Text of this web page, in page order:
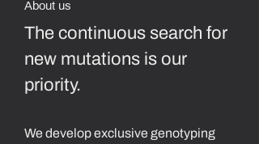
About us
The continuous search for
new mutations is our
priority.
We develop exclusive genotyping